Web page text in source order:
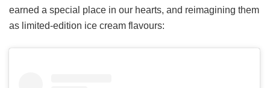
earned a special place in our hearts, and reimagining them
as limited-edition ice cream flavours: